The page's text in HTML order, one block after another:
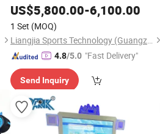
ArcadeMachine
US$5,800.00-6,100.00
1 Set (MOQ)
Liangjia Sports Technology (Guangzhou) Co., Ltd.
4.8/5.0 "Fast Delivery"
Send Inquiry